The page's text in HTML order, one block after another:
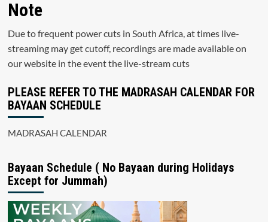
Note
Due to frequent power cuts in South Africa, at times live-
streaming may get cutoff, recordings are made available on
our website in the event the live-stream cuts
PLEASE REFER TO THE MADRASAH CALENDAR FOR
BAYAAN SCHEDULE
MADRASAH CALENDAR
Bayaan Schedule ( No Bayaan during Holidays
Except for Jummah)